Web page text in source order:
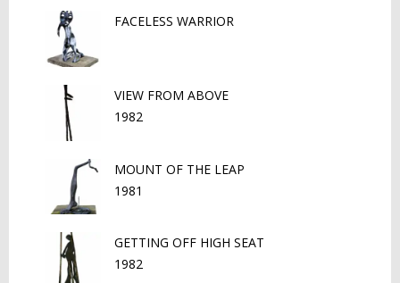
FACELESS WARRIOR
VIEW FROM ABOVE
1982
MOUNT OF THE LEAP
1981
GETTING OFF HIGH SEAT
1982